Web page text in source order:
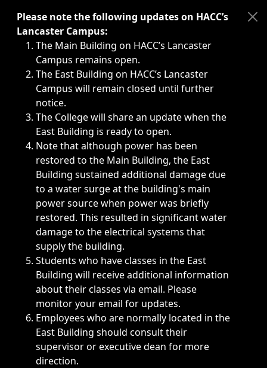
Immediate announcements, such as weather-related
Please note the following updates on HACC’s
Lancaster Campus:
The Main Building on HACC’s Lancaster
Campus remains open.
The East Building on HACC’s Lancaster
Campus will remain closed until further
notice.
The College will share an update when the
East Building is ready to open.
Note that although power has been
restored to the Main Building, the East
Building sustained additional damage due
to a water surge at the building's main
power source when power was briefly
restored. This resulted in significant water
damage to the electrical systems that
supply the building.
Students who have classes in the East
Building will receive additional information
about their classes via email. Please
monitor your email for updates.
Employees who are normally located in the
East Building should consult their
supervisor or executive dean for more
direction.